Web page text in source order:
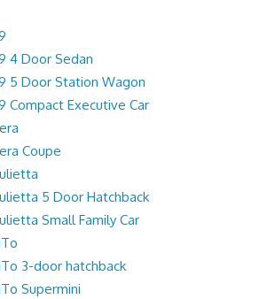
4 Door Sedan
5 Door Station Wagon
Compact Executive Car
Coupe
5 Door Hatchback
Small Family Car
3-door hatchback
Supermini